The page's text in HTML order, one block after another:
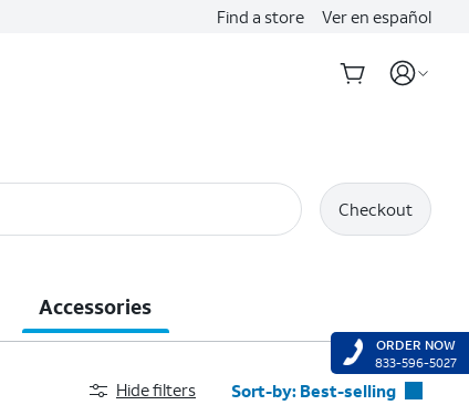
Find a store Ver en español
Checkout
Accessories
Hide filters Sort-by: Best-selling
ORDER NOW
833-596-5027